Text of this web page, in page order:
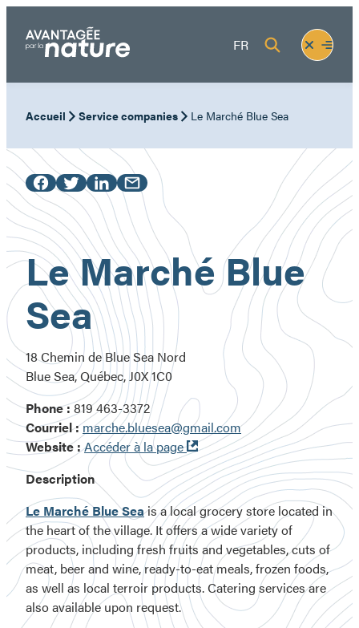
content
FR
Fermer
le
menu
Ouvrir
le
Accueil Service companies Le Marché Blue Sea
Le Marché Blue
Sea
18 Chemin de Blue Sea Nord
Blue Sea, Québec, J0X 1C0
Phone :819 463-3372
Courriel :marche.bluesea@gmail.com
Website : Accéder à la page Ouvre
dans
une
nouvelle
fenêtre
Description
Le Marché Blue Seais a local grocery store located in
the heart of the village. It offers a wide variety of
products, includingfresh fruits and vegetables,cuts of
meat, beer and wine,ready-to-eat meals,frozen foods,
as well as local terroir products.Catering services are
also available upon request.